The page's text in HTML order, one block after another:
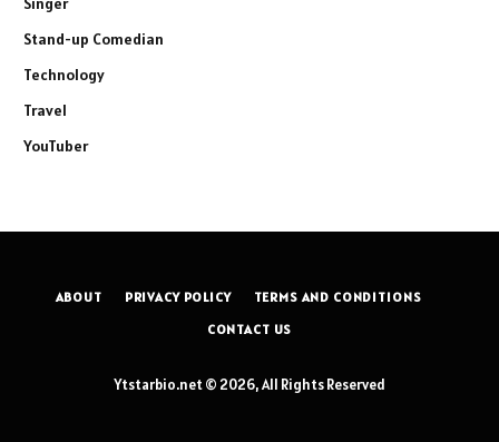
Stand-up Comedian
Technology
Travel
YouTuber
ABOUT PRIVACY POLICY
TERMS AND CONDITIONS
CONTACT US
Ytstarbio.net © 2026, All Rights Reserved